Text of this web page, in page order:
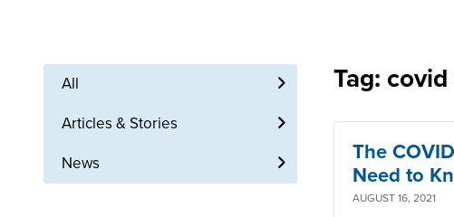
All
Articles & Stories
News
Tag:
The
Need to
AUGUST 16, 2021